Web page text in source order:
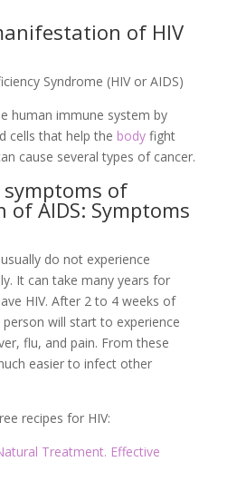
of HIV
Syndrome (HIV or AIDS)
human immune system by
cells that help the bodyfight
cause several types of cancer.
of
AIDS: Symptoms
do not experience
It can take many years for
HIV. After 2 to 4 weeks of
will start to experience
flu, and pain. From these
easier to infect other
recipes for HIV:
Treatment. Effective